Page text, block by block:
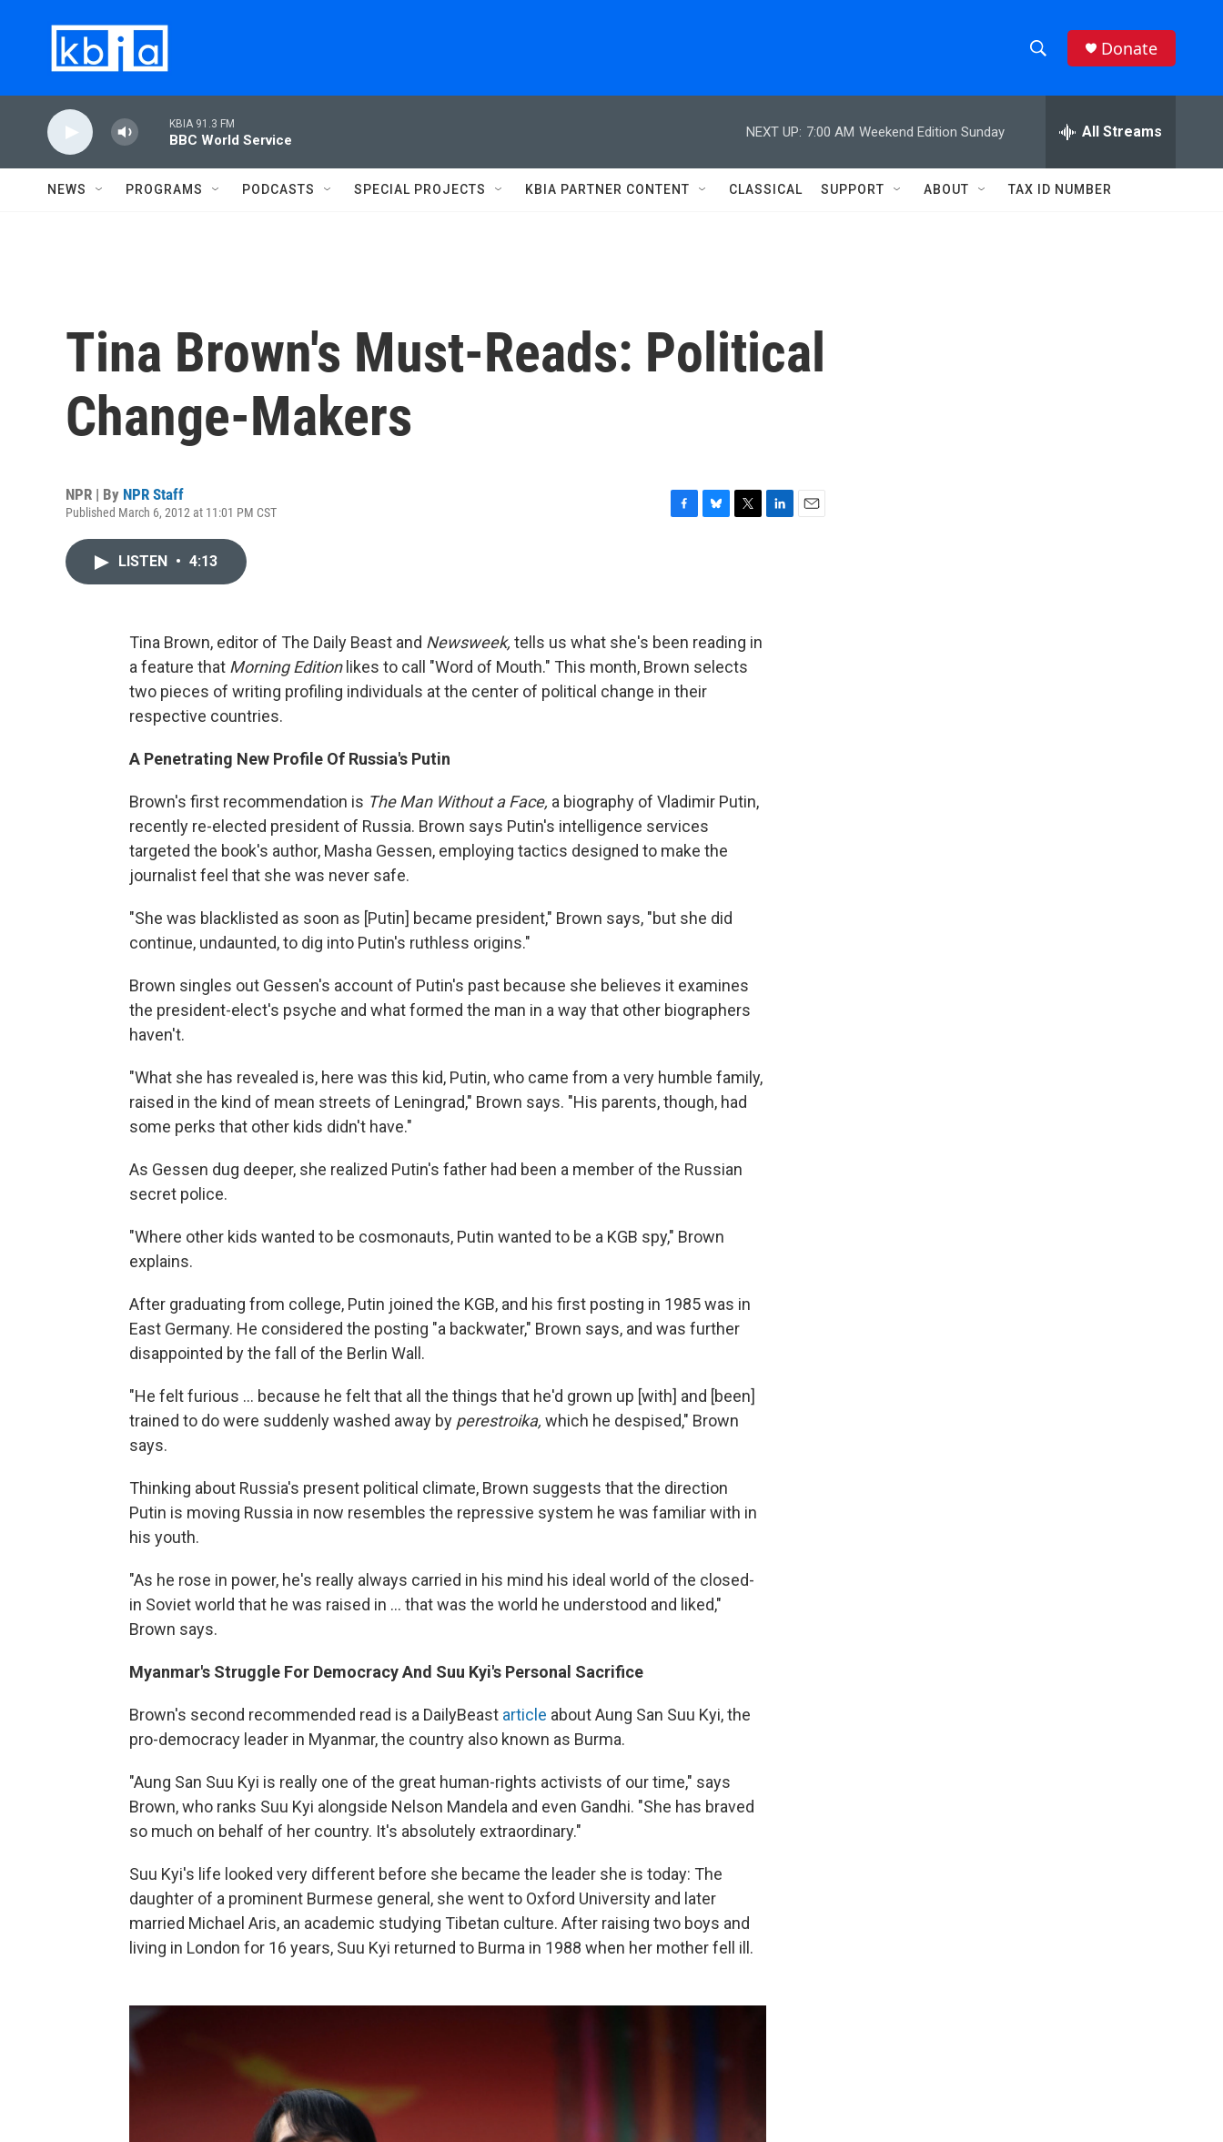
h
w
e
h
Q
Donate
KBIA 91.3 FM
BBC World Service
NEXT UP: 7:00 AM Weekend Edition Sunday All Streams
NEWS PROGRAMS PODCASTS SPECIAL PROJECTS KBIA PARTNER CONTENT CLASSICAL SUPPORT ABOUT TAX ID NUMBER
Tina Brown's Must-Reads: Political
Change-Makers
NPR | By NPR Staff
Published March 6, 2012 at 11:01 PM CST
o
k
y
r
LISTEN • 4:13
Tina Brown, editor of The Daily Beast and Newsweek, tells us what she's been reading in
a feature that Morning Edition likes to call "Word of Mouth." This month, Brown selects
two pieces of writing profiling individuals at the center of political change in their
respective countries.
A Penetrating New Profile Of Russia's Putin
Brown's first recommendation is The Man Without a Face, a biography of Vladimir Putin,
recently re-elected president of Russia. Brown says Putin's intelligence services
targeted the book's author, Masha Gessen, employing tactics designed to make the
journalist feel that she was never safe.
"She was blacklisted as soon as [Putin] became president," Brown says, "but she did
continue, undaunted, to dig into Putin's ruthless origins."
Brown singles out Gessen's account of Putin's past because she believes it examines
the president-elect's psyche and what formed the man in a way that other biographers
haven't.
"What she has revealed is, here was this kid, Putin, who came from a very humble family,
raised in the kind of mean streets of Leningrad," Brown says. "His parents, though, had
some perks that other kids didn't have."
As Gessen dug deeper, she realized Putin's father had been a member of the Russian
secret police.
"Where other kids wanted to be cosmonauts, Putin wanted to be a KGB spy," Brown
explains.
After graduating from college, Putin joined the KGB, and his first posting in 1985 was in
East Germany. He considered the posting "a backwater," Brown says, and was further
disappointed by the fall of the Berlin Wall.
"He felt furious ... because he felt that all the things that he'd grown up [with] and [been]
trained to do were suddenly washed away by perestroika, which he despised," Brown
says.
Thinking about Russia's present political climate, Brown suggests that the direction
Putin is moving Russia in now resembles the repressive system he was familiar with in
his youth.
"As he rose in power, he's really always carried in his mind his ideal world of the closed-
in Soviet world that he was raised in ... that was the world he understood and liked,"
Brown says.
Myanmar's Struggle For Democracy And Suu Kyi's Personal Sacrifice
Brown's second recommended read is a DailyBeast article about Aung San Suu Kyi, the
pro-democracy leader in Myanmar, the country also known as Burma.
"Aung San Suu Kyi is really one of the great human-rights activists of our time," says
Brown, who ranks Suu Kyi alongside Nelson Mandela and even Gandhi. "She has braved
so much on behalf of her country. It's absolutely extraordinary."
Suu Kyi's life looked very different before she became the leader she is today: The
daughter of a prominent Burmese general, she went to Oxford University and later
married Michael Aris, an academic studying Tibetan culture. After raising two boys and
living in London for 16 years, Suu Kyi returned to Burma in 1988 when her mother fell ill.